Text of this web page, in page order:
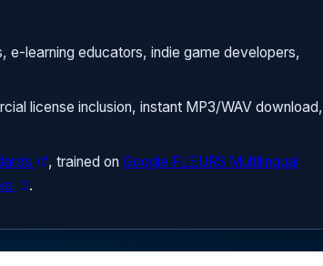
e-learning educators, indie game developers,
license inclusion, instant MP3/WAV download,
, trained on Google FLEURS Multilingual
.